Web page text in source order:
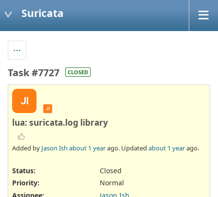
Suricata
Task #7727 CLOSED
JI
JI
lua: suricata.log library
Added by Jason Ish about 1 yearago. Updated about 1 yearago.
Status:
Closed
Priority:
Normal
Assignee:
Jason Ish